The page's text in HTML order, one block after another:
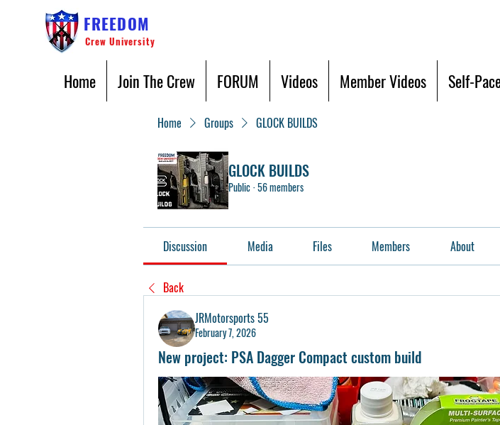
FREEDOM
Crew University
Home Join The Crew FORUM Videos Member Videos Self-
Home Groups GLOCK BUILDS
GLOCK BUILDS
Public·56 members
Discussion Media Files Members About
Back
JRMotorsports 55
February 7, 2026
New project: PSA Dagger Compact custom build